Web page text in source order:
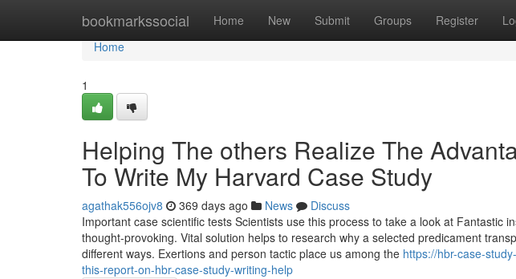
bookmarkssocial Home New Submit Groups Register
Home
Home
1
Helping The others Realize The
To Write My Harvard Case Study
agathak556ojv8 369 days ago News
Discuss
Important case scientific tests Scientists use this process to take a look at Fantastic
thought-provoking. Vital solution helps to research why a selected predicament
different ways. Exertions and person tactic place us among the https://hbr-case-
this-report-on-hbr-case-study-writing-help